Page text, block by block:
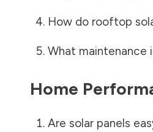
How do rooftop
What maintenance
Home
Are solar panels